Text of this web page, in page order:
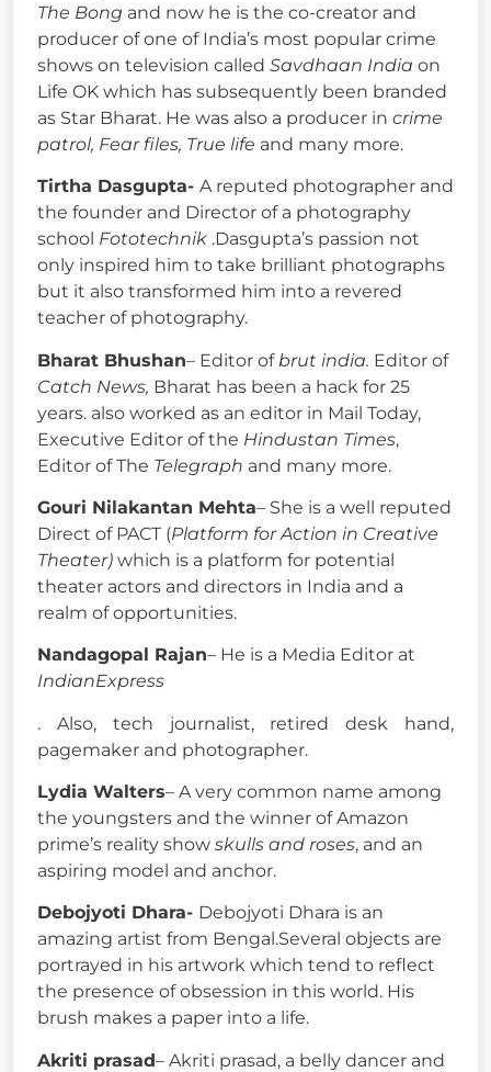
The Bong and now he is the co-creator and
producer of one of India’s most popular crime
shows on television called Savdhaan India on
Life OK which has subsequently been branded
as Star Bharat. He was also a producer in crime
patrol, Fear files, True life and many more.
Tirtha Dasgupta- A reputed photographer and
the founder and Director of a photography
school Fototechnik .Dasgupta’s passion not
only inspired him to take brilliant photographs
but it also transformed him into a revered
teacher of photography.
Bharat Bhushan– Editor of brut india. Editor of
Catch News, Bharat has been a hack for 25
years. also worked as an editor in Mail Today,
Executive Editor of the Hindustan Times,
Editor of The Telegraph and many more.
Gouri Nilakantan Mehta– She is a well reputed
Direct of PACT (Platform for Action in Creative
Theater) which is a platform for potential
theater actors and directors in India and a
realm of opportunities.
Nandagopal Rajan– He is a Media Editor at
IndianExpress
. Also, tech journalist, retired desk hand,
pagemaker and photographer.
Lydia Walters– A very common name among
the youngsters and the winner of Amazon
prime’s reality show skulls and roses, and an
aspiring model and anchor.
Debojyoti Dhara- Debojyoti Dhara is an
amazing artist from Bengal.Several objects are
portrayed in his artwork which tend to reflect
the presence of obsession in this world. His
brush makes a paper into a life.
Akriti prasad– Akriti prasad, a belly dancer and